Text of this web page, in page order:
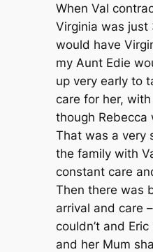
When Val
Virginia was just
would have
my Aunt Edie
up very early to
care for her, with
though Rebecca
That was a very
the family with
constant care
Then there was
arrival and care
couldn’t and
and her Mum